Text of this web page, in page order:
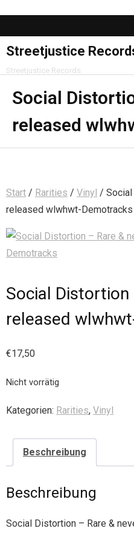
Streetjustice
Streetjustice Records
Social
released
Start / Rarities / Vinyl / Social
released wlwhwt-Demotracks
Social Distortion
released
€17,50
Nicht vorrätig
Kategorien: Rarities, Vinyl
Beschreibung
Beschreibung
Social Distortion – Rare &